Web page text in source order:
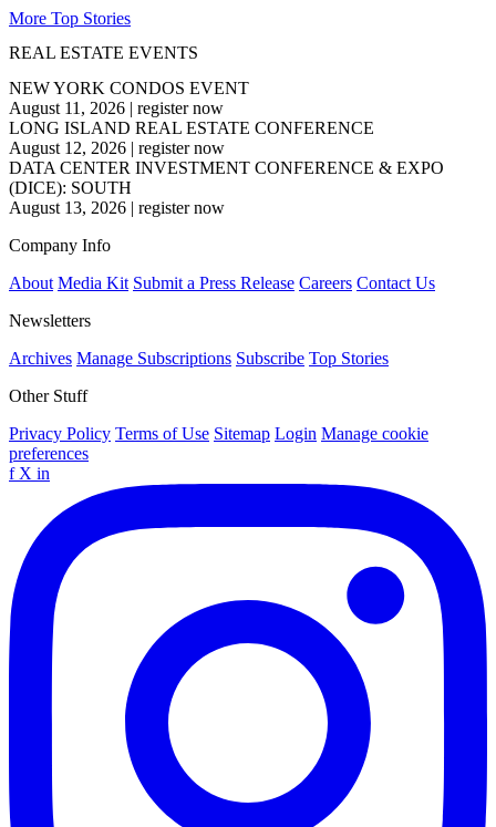
More Top Stories
REAL ESTATE EVENTS
NEW YORK CONDOS EVENT
August 11, 2026 | register now
LONG ISLAND REAL ESTATE CONFERENCE
August 12, 2026 | register now
DATA CENTER INVESTMENT CONFERENCE & EXPO
(DICE): SOUTH
August 13, 2026 | register now
Company Info
About Media Kit Submit a Press Release Careers Contact Us
Newsletters
Archives Manage Subscriptions Subscribe Top Stories
Other Stuff
Privacy Policy Terms of Use Sitemap Login Manage cookie
preferences
f X in